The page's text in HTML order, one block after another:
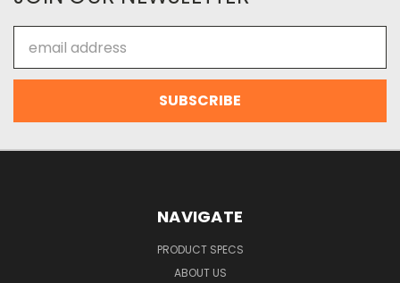
Address
NAVIGATE
PRODUCT SPECS
ABOUT US